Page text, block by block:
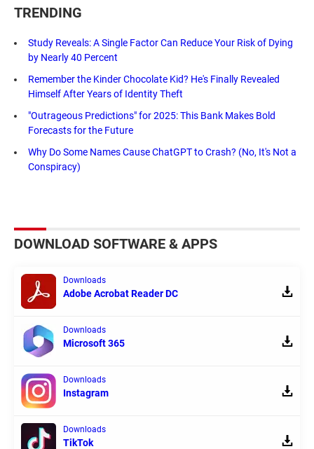
TRENDING
Study Reveals: A Single Factor Can Reduce Your Risk of Dying
by Nearly 40 Percent
Remember the Kinder Chocolate Kid? He's Finally Revealed
Himself After Years of Identity Theft
"Outrageous Predictions" for 2025: This Bank Makes Bold
Forecasts for the Future
Why Do Some Names Cause ChatGPT to Crash? (No, It's Not a
Conspiracy)
DOWNLOAD SOFTWARE & APPS
Downloads
Adobe Acrobat Reader DC
Downloads
Microsoft 365
Downloads
Instagram
Downloads
TikTok